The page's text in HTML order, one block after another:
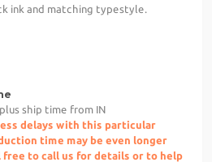
ink and matching typestyle.
ship time from IN
delays with this particular
time may be even longer
to call us for details or to help